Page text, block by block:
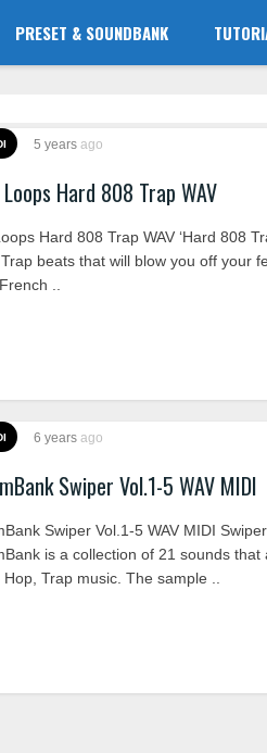
PRESET & SOUNDBANK
5 years ago
Hard 808 Trap WAV
Hard 808 Trap WAV ‘Hard 808
beats that will blow you off your
..
6 years ago
Swiper Vol.1-5 WAV MIDI
Swiper Vol.1-5 WAV MIDI
is a collection of 21 sounds that
Trap music. The sample ..